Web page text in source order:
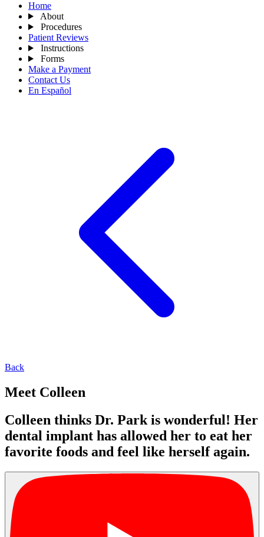
Home
About
Procedures
Patient Reviews
Instructions
Forms
Make a Payment
Contact Us
En Español
Back
Meet Colleen
Colleen thinks Dr. Park is wonderful! Her
dental implant has allowed her to eat her
favorite foods and feel like herself again.